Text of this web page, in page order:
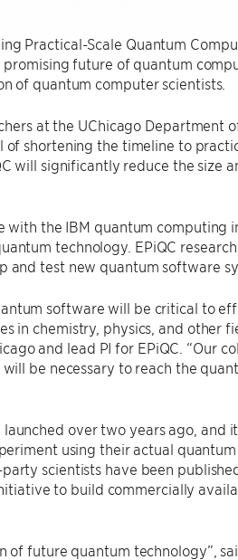
Practical-Scale Quantum
future of quantum
of quantum computer scientists.
at the UChicago Department
shortening the timeline to
will significantly reduce the size
with the IBM quantum computing
technology. EPiQC
and test new quantum software
software will be critical to
in chemistry, physics, and other
and lead PI for EPiQC. “Our
be necessary to reach the
over two years ago, and
using their actual
scientists have been
to build commercially
of future quantum technology”,